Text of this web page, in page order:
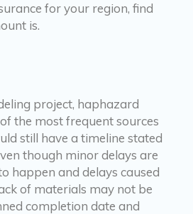
for your region, find
is.
project, haphazard
the most frequent sources
still have a timeline stated
though minor delays are
happen and delays caused
of materials may not be
completion date and